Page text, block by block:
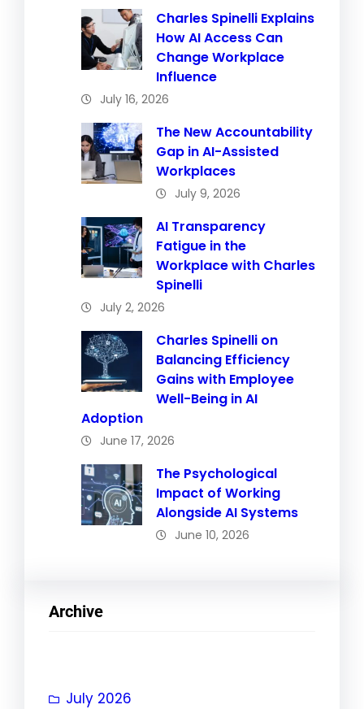
Charles Spinelli Explains
How AI Access Can
Change Workplace
Influence
July 16, 2026
The New Accountability
Gap in AI-Assisted
Workplaces
July 9, 2026
AI Transparency
Fatigue in the
Workplace with Charles
Spinelli
July 2, 2026
Charles Spinelli on
Balancing Efficiency
Gains with Employee
Well-Being in AI
Adoption
June 17, 2026
The Psychological
Impact of Working
Alongside AI Systems
June 10, 2026
Archive
July 2026